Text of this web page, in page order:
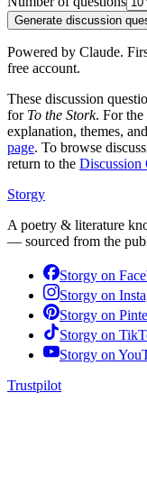
Generate discussion
Powered by Claude.
free account.
These discussion
for To the Stork. For
explanation, themes,
page. To browse
return to the Discussion
Storgy
A poetry & literature
— sourced from the
Storgy on
Storgy on
Storgy on
Storgy on
Storgy on
Trustpilot